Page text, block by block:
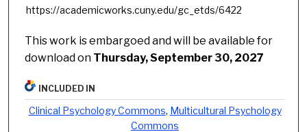
https://academicworks.cuny.edu/gc_etds/6422
This work is embargoed and will be available for
download on Thursday, September 30, 2027
INCLUDED IN
Clinical Psychology Commons, Multicultural Psychology
Commons